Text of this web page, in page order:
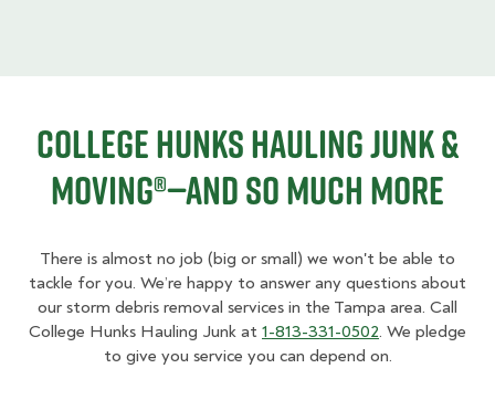
College HUNKS Hauling Junk &
Moving®—And So Much More
There is almost no job (big or small) we won't be able to
tackle for you. We’re happy to answer any questions about
our storm debris removal services in the Tampa area. Call
College Hunks Hauling Junk at 1-813-331-0502. We pledge
to give you service you can depend on.